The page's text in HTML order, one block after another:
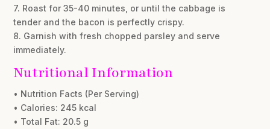
7. Roast for 35-40 minutes, or until the cabbage is
tender and the bacon is perfectly crispy.
8. Garnish with fresh chopped parsley and serve
immediately.
Nutritional Information
• Nutrition Facts (Per Serving)
• Calories: 245 kcal
• Total Fat: 20.5 g